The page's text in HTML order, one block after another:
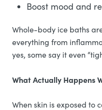
Boost mood and
Whole-body ice baths
everything from
yes, some say it even
What Actually Happens
When skin is exposed to